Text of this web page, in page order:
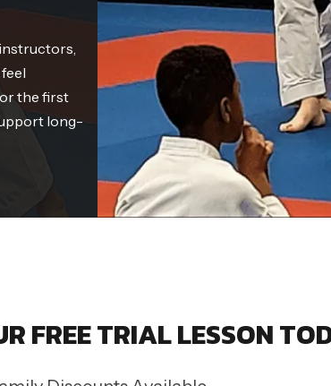
the first
long-
FREE TRIAL LESSON